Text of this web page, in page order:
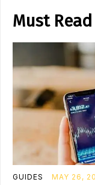
Must Read
GUIDES MAY 26,